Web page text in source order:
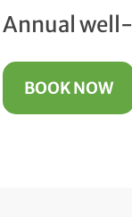
Annual
BOOK NOW